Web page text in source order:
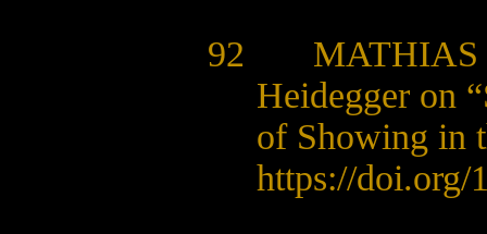
92 MATHIAS
Heidegger on
of Showing in
https://doi.org/